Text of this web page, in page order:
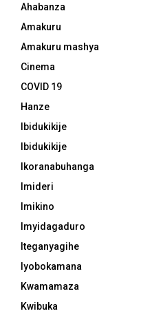
Ahabanza
Amakuru
Amakuru mashya
Cinema
COVID 19
Hanze
Ibidukikije
Ibidukikije
Ikoranabuhanga
Imideri
Imikino
Imyidagaduro
Iteganyagihe
Iyobokamana
Kwamamaza
Kwibuka